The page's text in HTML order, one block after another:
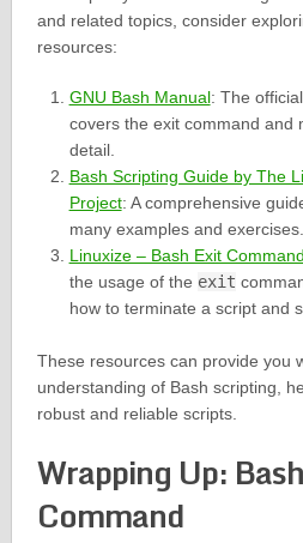
and related topics, consider
resources:
GNU Bash Manual: The
covers the exit command and
detail.
Bash Scripting Guide by The
Project: A comprehensive
many examples and exercises.
Linuxize – Bash Exit Command
the usage of the exit
how to terminate a script and
These resources can provide you
understanding of Bash scripting,
robust and reliable scripts.
Wrapping Up:
Command